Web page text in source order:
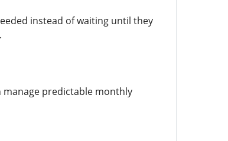
instead of waiting until they
manage predictable monthly